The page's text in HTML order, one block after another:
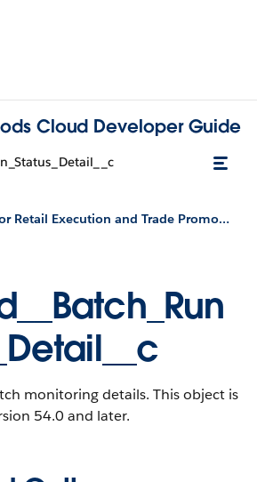
Cloud Developer Guide
Custom Objects for Retail Execution and Trade Promotion Management
monitoring details. This object is
54.0 and later.